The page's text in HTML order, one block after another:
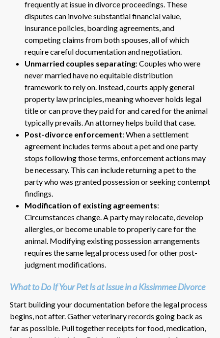
frequently at issue in divorce proceedings. These
disputes can involve substantial financial value,
insurance policies, boarding agreements, and
competing claims from both spouses, all of which
require careful documentation and negotiation.
Unmarried couples separating: Couples who were
never married have no equitable distribution
framework to rely on. Instead, courts apply general
property law principles, meaning whoever holds legal
title or can prove they paid for and cared for the animal
typically prevails. An attorney helps build that case.
Post-divorce enforcement: When a settlement
agreement includes terms about a pet and one party
stops following those terms, enforcement actions may
be necessary. This can include returning a pet to the
party who was granted possession or seeking contempt
findings.
Modification of existing agreements:
Circumstances change. A party may relocate, develop
allergies, or become unable to properly care for the
animal. Modifying existing possession arrangements
requires the same legal process used for other post-
judgment modifications.
What to Do If Your Pet Is at Issue in a Kissimmee Divorce
Start building your documentation before the legal process
begins, not after. Gather veterinary records going back as
far as possible. Pull together receipts for food, medication,